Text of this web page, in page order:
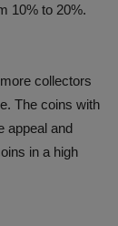
10% to 20%.
collectors
The coins with
appeal and
in a high